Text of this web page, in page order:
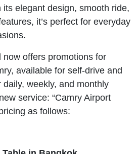
elegant design, smooth ride,
it’s perfect for everyday
now offers promotions for
available for self-drive and
weekly, and monthly
service: “Camry Airport
as follows: